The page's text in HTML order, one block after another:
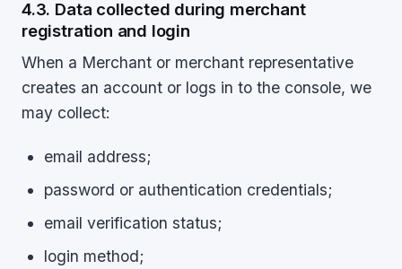
4.3. Data collected during merchant
registration and login
When a Merchant or merchant representative
creates an account or logs in to the console, we
may collect:
email address;
password or authentication credentials;
email verification status;
login method;